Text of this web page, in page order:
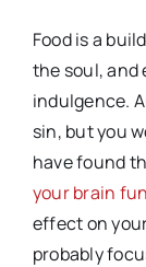
Food is a
the soul, and
indulgence.
sin, but you
have found
your brain
effect on
probably